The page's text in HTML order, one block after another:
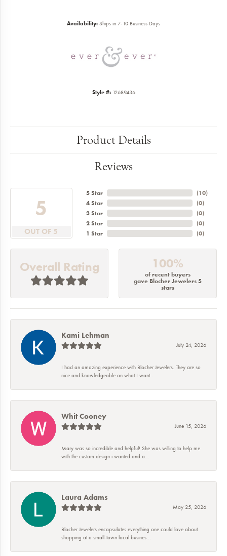
Availability: Ships in 7-10 Business Days
Style #: 12689436
Product Details
Reviews
5
OUT OF 5
5 Star
4 Star
3 Star
2 Star
1 Star
(10)
(0)
(0)
(0)
(0)
Overall Rating 100%
of recent buyers
gave Blocher Jewelers 5
stars
Kami Lehman
July 24, 2026
I had an amazing experience with Blocher Jewelers. They are so
nice and knowledgeable on what I want...
Whit Cooney
June 15, 2026
Mary was so incredible and helpful! She was willing to help me
with the custom design i wanted and a...
Laura Adams
May 25, 2026
Blocher Jewelers encapsulates everything one could love about
shopping at a small-town local busines...